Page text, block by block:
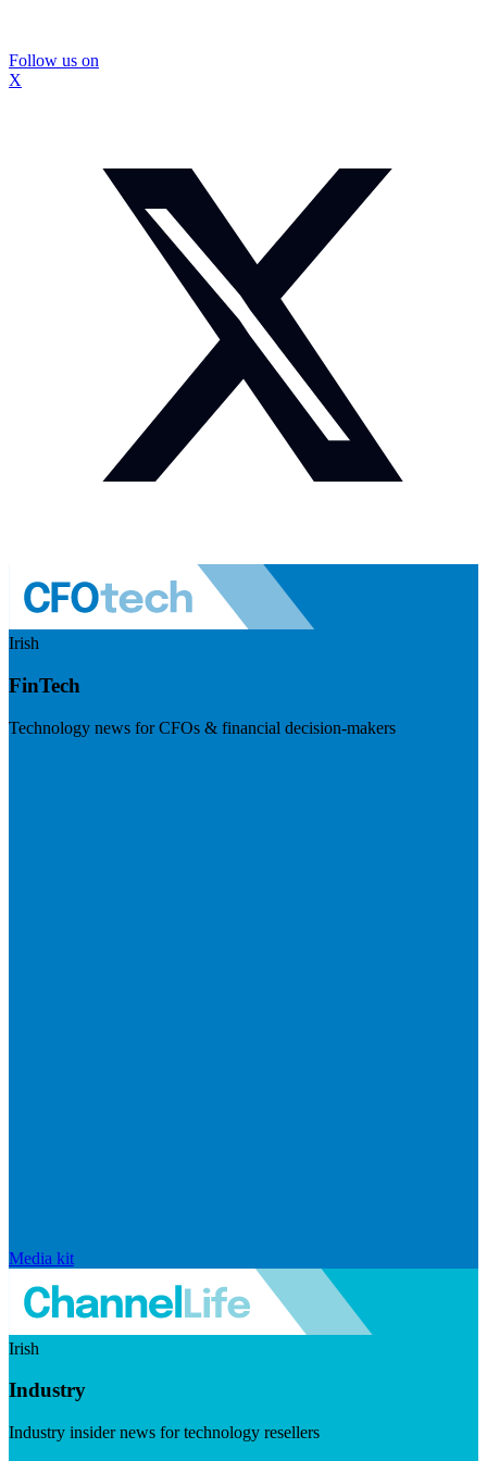
Follow us on
X
Irish
FinTech
Technology news for CFOs & financial decision-makers
Media kit
Irish
Industry
Industry insider news for technology resellers